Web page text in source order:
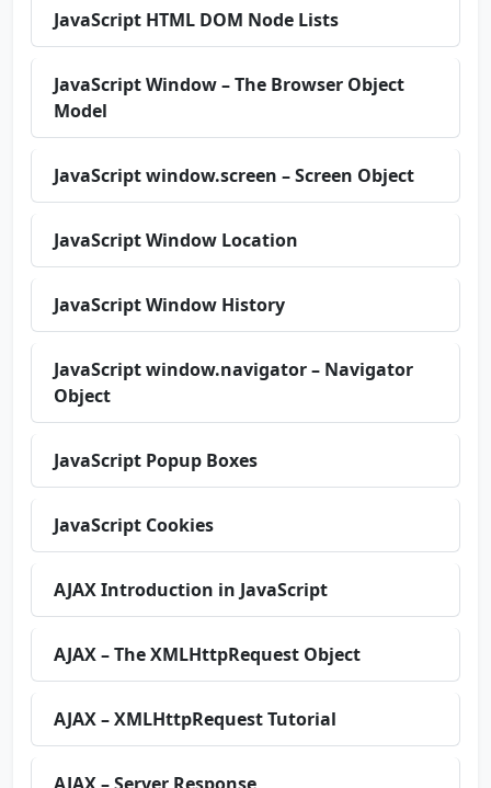
JavaScript HTML DOM Node Lists
JavaScript Window – The Browser Object
Model
JavaScript window.screen – Screen Object
JavaScript Window Location
JavaScript Window History
JavaScript window.navigator – Navigator
Object
JavaScript Popup Boxes
JavaScript Cookies
AJAX Introduction in JavaScript
AJAX – The XMLHttpRequest Object
AJAX – XMLHttpRequest Tutorial